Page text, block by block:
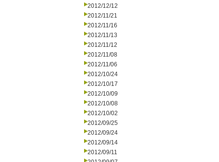
2012/12/12
2012/11/21
2012/11/16
2012/11/13
2012/11/12
2012/11/08
2012/11/06
2012/10/24
2012/10/17
2012/10/09
2012/10/08
2012/10/02
2012/09/25
2012/09/24
2012/09/14
2012/09/11